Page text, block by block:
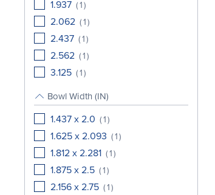
1.937 (1)
2.062 (1)
2.437 (1)
2.562 (1)
3.125 (1)
Bowl Width (IN)
1.437 x 2.0 (1)
1.625 x 2.093 (1)
1.812 x 2.281 (1)
1.875 x 2.5 (1)
2.156 x 2.75 (1)